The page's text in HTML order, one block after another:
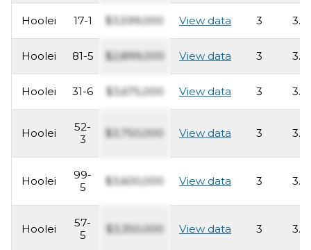
Hoolei 17-1 $3,599,000 View data 3 3.5
Hoolei 81-5 $2,899,000 View data 3 3.5
Hoolei 31-6 $3,675,000 View data 3 3.5
Hoolei
52-
3
$3,750,000 View data 3 3.5
Hoolei
99-
5
$3,600,000 View data 3 3.5
Hoolei
57-
5
$3,350,000 View data 3 3.5